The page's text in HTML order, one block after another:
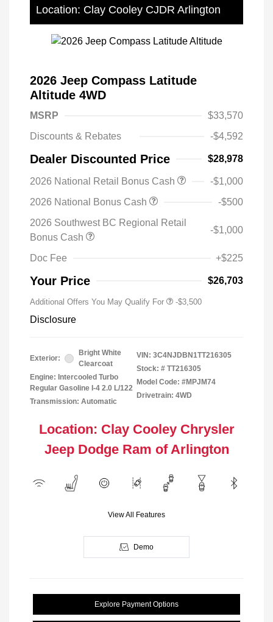
Location: Clay Cooley CJDR Arlington
2026 Jeep Compass Latitude
Altitude 4WD
MSRP
$33,570
Discounts & Rebates
-$4,592
Dealer Discounted Price $28,978
2026 National Retail Bonus Cash
-$1,000
2026 National Bonus Cash
-$500
2026 Southwest BC Regional Retail
Bonus Cash
-$1,000
Doc Fee +$225
Your Price $26,703
Additional Offers You May Qualify For -$3,500
Disclosure
Exterior:
Bright White
Clearcoat
Engine: Intercooled Turbo
Regular Gasoline I-4 2.0 L/122
Transmission: Automatic
VIN: 3C4NJDBN1TT216305
Stock: # TT216305
Model Code: #MPJM74
Drivetrain: 4WD
Location: Clay Cooley Chrysler
Jeep Dodge Ram of Arlington
View All Features
Demo
Explore Payment Options